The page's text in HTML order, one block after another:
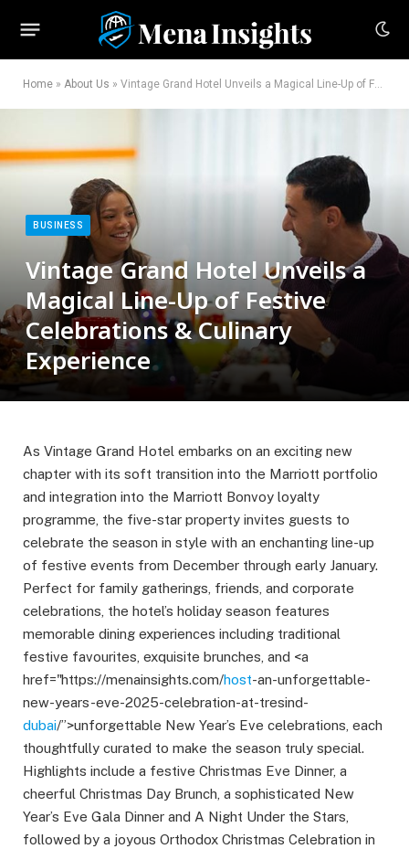
Home » About Us » Vintage Grand Hotel Unveils a Magical Line-Up of Festive Celebrations & Culinary Experience
BUSINESS
Vintage Grand Hotel Unveils a
Magical Line-Up of Festive
Celebrations & Culinary
Experience
As Vintage Grand Hotel embarks on an exciting new
chapter with its soft transition into the Marriott portfolio
and integration into the Marriott Bonvoy loyalty
programme, the five-star property invites guests to
celebrate the season in style with an enchanting line-up
of festive events from December through early January.
Perfect for family gatherings, friends, and corporate
celebrations, the hotel’s holiday season features
memorable dining experiences including traditional
festive favourites, exquisite brunches, and <a
href="https://menainsights.com/host-an-unforgettable-
new-years-eve-2025-celebration-at-tresind-
dubai/”>unforgettable New Year’s Eve celebrations, each
thoughtfully curated to make the season truly special.
Highlights include a festive Christmas Eve Dinner, a
cheerful Christmas Day Brunch, a sophisticated New
Year’s Eve Gala Dinner and A Night Under the Stars,
followed by a joyous Orthodox Christmas Celebration in